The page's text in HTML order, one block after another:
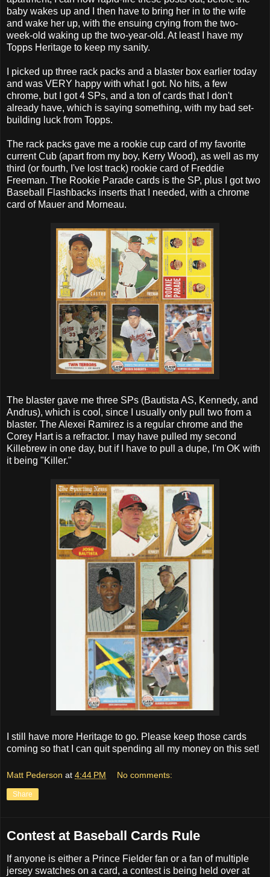
baby wakes up and I then have to bring her in to the wife
and wake her up, with the ensuing crying from the two-
week-old waking up the two-year-old. At least I have my
Topps Heritage to keep my sanity.
I picked up three rack packs and a blaster box earlier today
and was VERY happy with what I got. No hits, a few
chrome, but I got 4 SPs, and a ton of cards that I don't
already have, which is saying something, with my bad set-
building luck from Topps.
The rack packs gave me a rookie cup card of my favorite
current Cub (apart from my boy, Kerry Wood), as well as my
third (or fourth, I've lost track) rookie card of Freddie
Freeman. The Rookie Parade cards is the SP, plus I got two
Baseball Flashbacks inserts that I needed, with a chrome
card of Mauer and Morneau.
The blaster gave me three SPs (Bautista AS, Kennedy, and
Andrus), which is cool, since I usually only pull two from a
blaster. The Alexei Ramirez is a regular chrome and the
Corey Hart is a refractor. I may have pulled my second
Killebrew in one day, but if I have to pull a dupe, I'm OK with
it being "Killer."
I still have more Heritage to go. Please keep those cards
coming so that I can quit spending all my money on this set!
Matt Pederson at 4:44 PM No comments:
Share
Contest at Baseball Cards Rule
If anyone is either a Prince Fielder fan or a fan of multiple
jersey swatches on a card, a contest is being held over at